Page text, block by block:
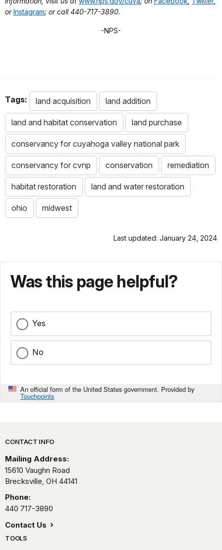
orInstagram; or call 440-717-3890.
-NPS-
Tags: land acquisition land addition
land and habitat conservation land purchase
conservancy for cuyahoga valley national park
conservancy for cvnp conservation remediation
habitat restoration land and water restoration
ohio midwest
Last updated: January 24, 2024
Was this page helpful?
Yes
No
An official form of the United States government. Provided by
Touchpoints
Park footer
CONTACT INFO
Mailing Address:
15610 Vaughn Road
Brecksville, OH 44141
Phone:
440 717-3890
Contact Us
TOOLS